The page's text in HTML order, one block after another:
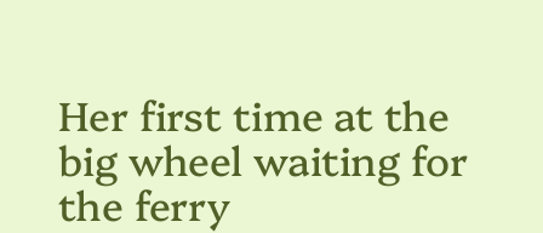
Her first time at the
big wheel waiting for
the ferry